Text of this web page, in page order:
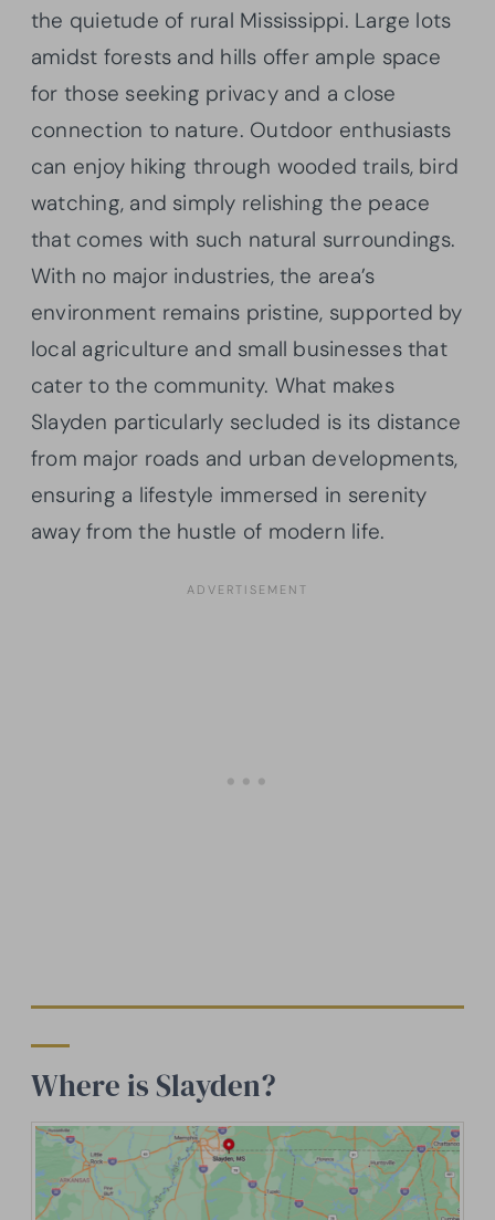
the quietude of rural Mississippi. Large lots
amidst forests and hills offer ample space
for those seeking privacy and a close
connection to nature. Outdoor enthusiasts
can enjoy hiking through wooded trails, bird
watching, and simply relishing the peace
that comes with such natural surroundings.
With no major industries, the area’s
environment remains pristine, supported by
local agriculture and small businesses that
cater to the community. What makes
Slayden particularly secluded is its distance
from major roads and urban developments,
ensuring a lifestyle immersed in serenity
away from the hustle of modern life.
Where is Slayden?